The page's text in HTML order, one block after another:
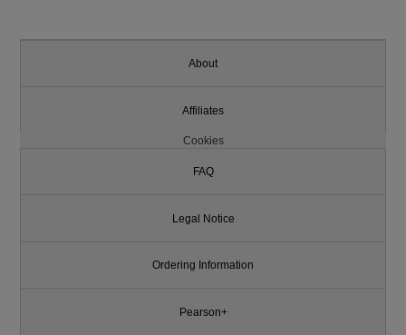
About
Affiliates
Cookies
FAQ
Legal Notice
Ordering Information
Pearson+